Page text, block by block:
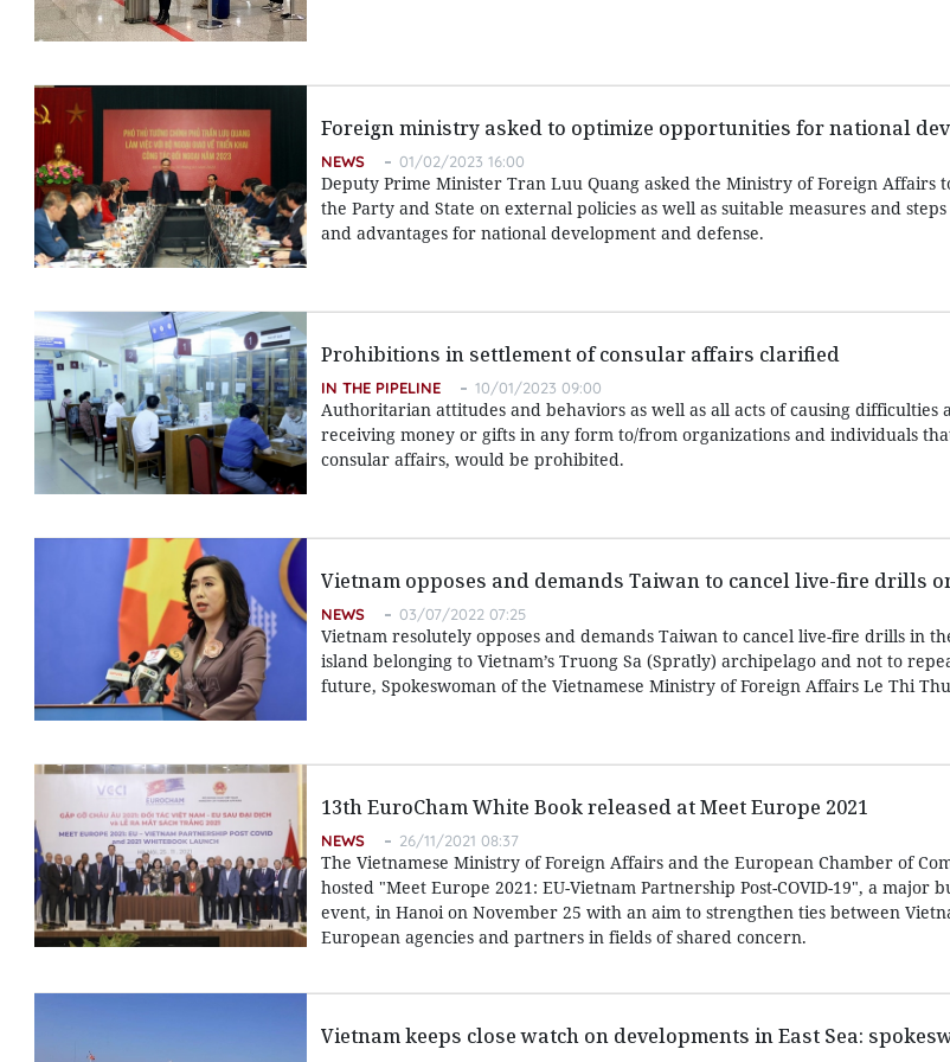
Foreign ministry asked to optimize opportunities for national
NEWS 01/02/2023 16:00
Deputy Prime Minister Tran Luu Quang asked the Ministry of Foreign Affairs
the Party and State on external policies as well as suitable measures and
and advantages for national development and defense.
Prohibitions in settlement of consular affairs clarified
IN THE PIPELINE 10/01/2023 09:00
Authoritarian attitudes and behaviors as well as all acts of causing difficulties
receiving money or gifts in any form to/from organizations and individuals
consular affairs, would be prohibited.
Vietnam opposes and demands Taiwan to cancel live-fire drills
NEWS 03/07/2022 07:25
Vietnam resolutely opposes and demands Taiwan to cancel live-fire drills in
island belonging to Vietnam’s Truong Sa (Spratly) archipelago and not to
future, Spokeswoman of the Vietnamese Ministry of Foreign Affairs Le Thi
13th EuroCham White Book released at Meet Europe 2021
NEWS 26/11/2021 08:37
The Vietnamese Ministry of Foreign Affairs and the European Chamber of
hosted "Meet Europe 2021: EU-Vietnam Partnership Post-COVID-19", a major
event, in Hanoi on November 25 with an aim to strengthen ties between
European agencies and partners in fields of shared concern.
Vietnam keeps close watch on developments in East Sea: